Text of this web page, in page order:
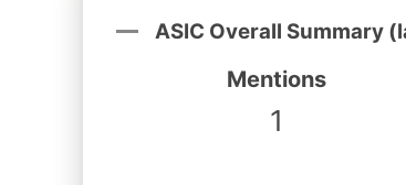
ASIC Overall Summary
Mentions
1